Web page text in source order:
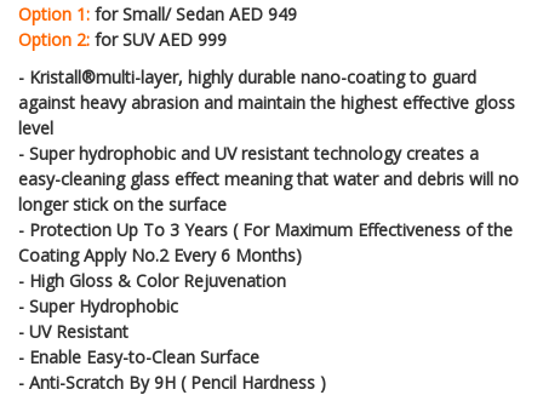
Option 1: for Small/ Sedan AED 949
Option 2: for SUV AED 999
- Kristall®multi-layer, highly durable nano-coating to guard
against heavy abrasion and maintain the highest effective gloss
level
- Super hydrophobic and UV resistant technology creates a
easy-cleaning glass effect meaning that water and debris will no
longer stick on the surface
- Protection Up To 3 Years ( For Maximum Effectiveness of the
Coating Apply No.2 Every 6 Months)
- High Gloss & Color Rejuvenation
- Super Hydrophobic
- UV Resistant
- Enable Easy-to-Clean Surface
- Anti-Scratch By 9H ( Pencil Hardness )